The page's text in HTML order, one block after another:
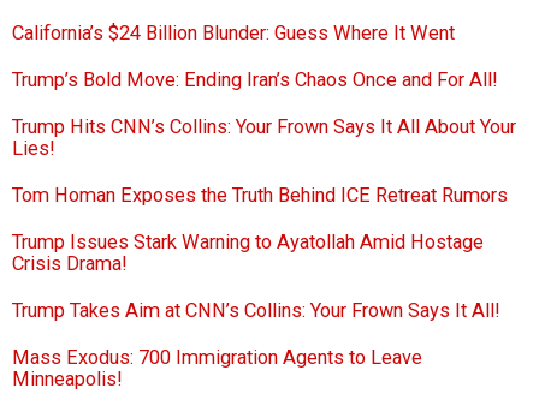
California’s $24 Billion Blunder: Guess Where It Went
Trump’s Bold Move: Ending Iran’s Chaos Once and For All!
Trump Hits CNN’s Collins: Your Frown Says It All About Your
Lies!
Tom Homan Exposes the Truth Behind ICE Retreat Rumors
Trump Issues Stark Warning to Ayatollah Amid Hostage
Crisis Drama!
Trump Takes Aim at CNN’s Collins: Your Frown Says It All!
Mass Exodus: 700 Immigration Agents to Leave
Minneapolis!